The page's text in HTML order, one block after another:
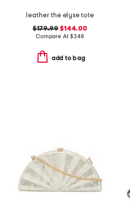
leather the elyse tote
$179.99 $144.00
Compare At$348
add to bag